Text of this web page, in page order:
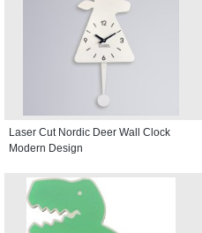
Laser Cut Nordic Deer Wall Clock
Modern Design